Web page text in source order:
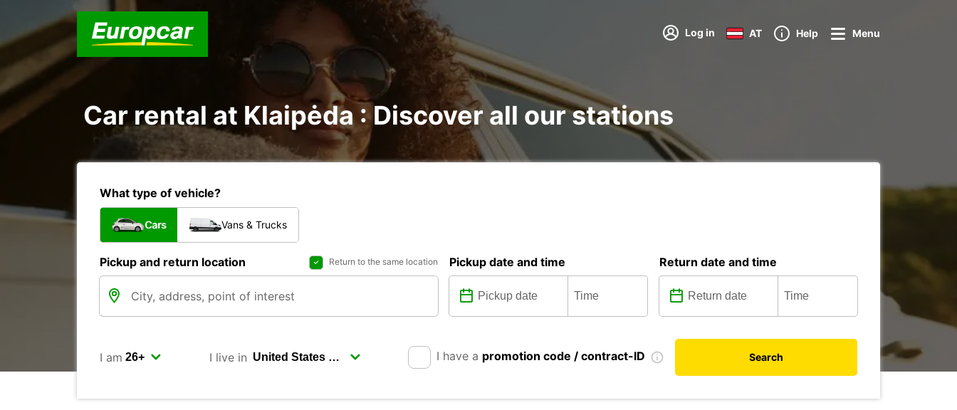
Log in AT Help Menu
Car rental at Klaipėda : Discover all our stations
What type of vehicle?
Cars Vans & Trucks
Pickup and return location Return to the same location Pickup date and time Return date and time
I am I live in I have a promotion code / contract-ID Search